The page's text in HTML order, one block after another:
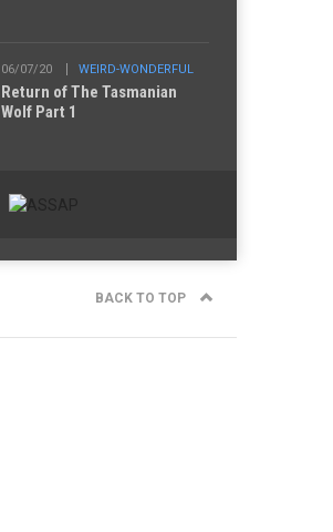
06/07/20 WEIRD-WONDERFUL
Return of The Tasmanian
Wolf Part 1
BACK TO TOP